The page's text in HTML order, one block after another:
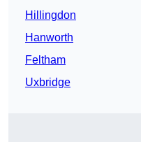
Hillingdon
Hanworth
Feltham
Uxbridge